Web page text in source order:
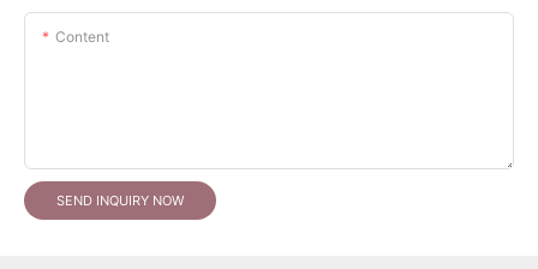
Content
SEND INQUIRY NOW